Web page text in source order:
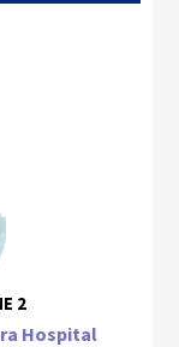
2
Hospital